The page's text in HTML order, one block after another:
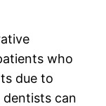
who
due to
dentists can